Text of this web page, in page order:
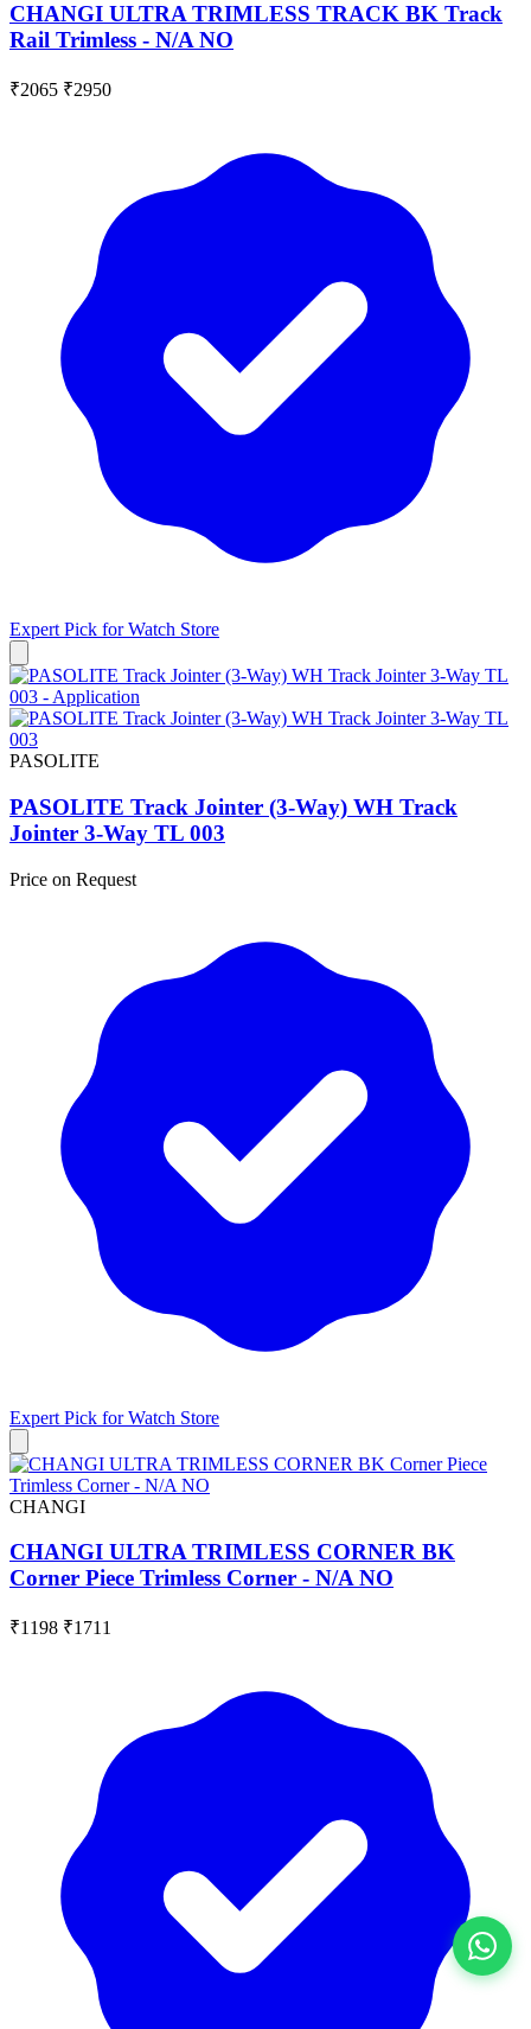
CHANGI ULTRA TRIMLESS TRACK BK Track
Rail Trimless - N/A NO
₹2065 ₹2950
Expert Pick forWatch Store
PASOLITE
PASOLITE Track Jointer (3-Way) WH Track
Jointer 3-Way TL 003
Price on Request
Expert Pick forWatch Store
CHANGI
CHANGI ULTRA TRIMLESS CORNER BK
Corner Piece Trimless Corner - N/A NO
₹1198 ₹1711